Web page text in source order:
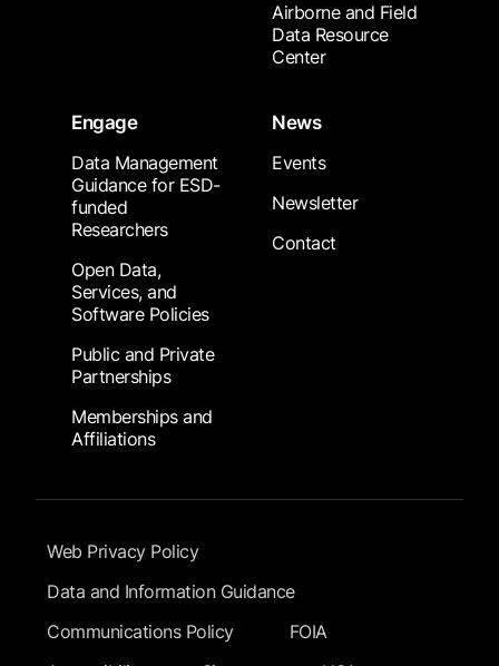
Airborne and Field
Data Resource
Center
Engage
Data Management
Guidance for ESD-
funded
Researchers
Open Data,
Services, and
Software Policies
Public and Private
Partnerships
Memberships and
Affiliations
News
Events
Newsletter
Contact
Footer Submenu
Web Privacy Policy
Data and Information Guidance
Communications Policy
FOIA